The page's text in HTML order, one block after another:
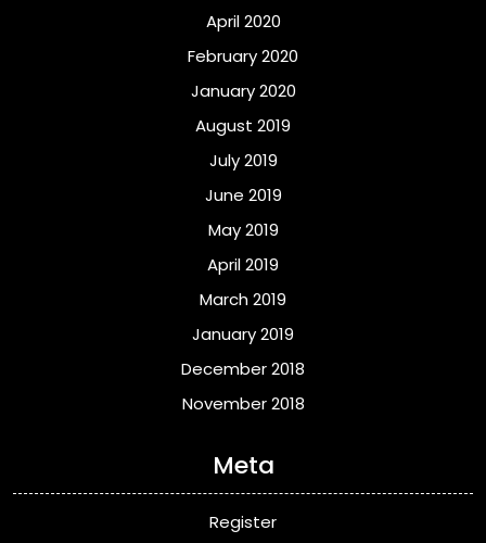
April 2020
February 2020
January 2020
August 2019
July 2019
June 2019
May 2019
April 2019
March 2019
January 2019
December 2018
November 2018
Meta
Register